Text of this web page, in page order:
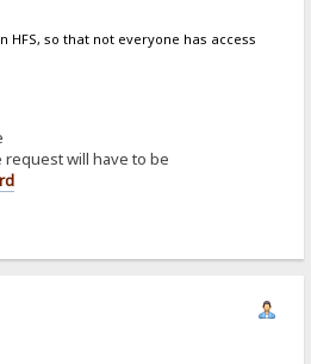
HFS, so that not everyone has access
request will have to be